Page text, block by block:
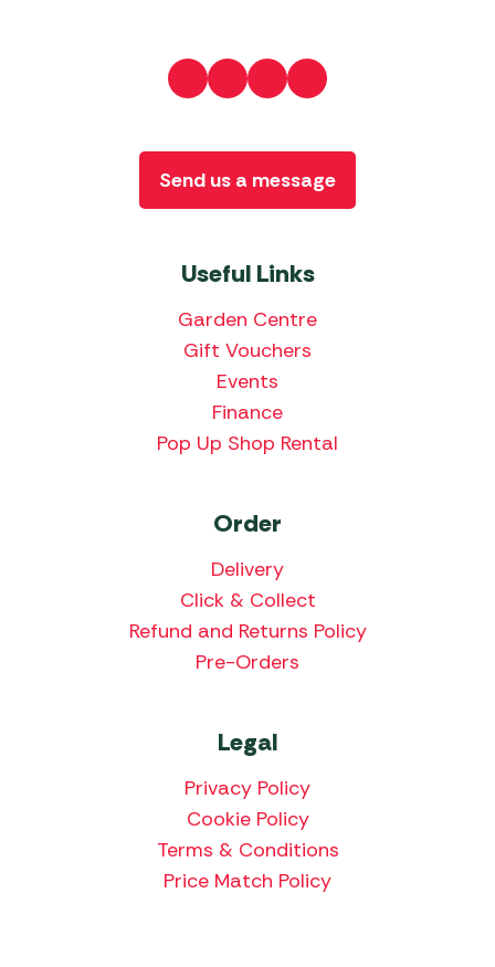
Useful Links
Garden Centre
Gift Vouchers
Events
Finance
Pop Up Shop Rental
Order
Delivery
Click & Collect
Refund and Returns Policy
Pre-Orders
Legal
Privacy Policy
Cookie Policy
Terms & Conditions
Price Match Policy
Send us a message